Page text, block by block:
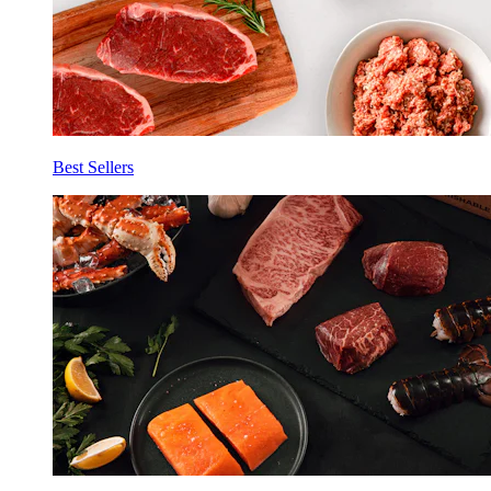
Best Sellers